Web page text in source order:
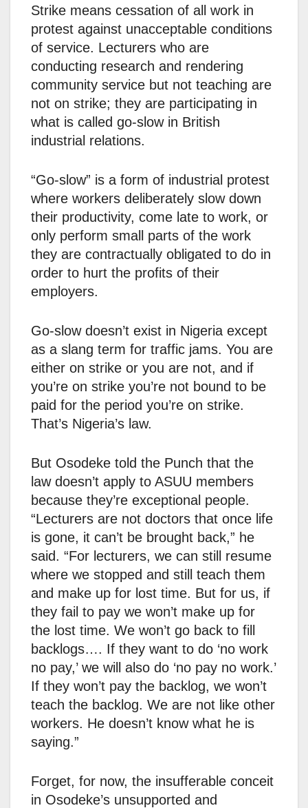
Strike means cessation of all work in
protest against unacceptable conditions
of service. Lecturers who are
conducting research and rendering
community service but not teaching are
not on strike; they are participating in
what is called go-slow in British
industrial relations.
“Go-slow” is a form of industrial protest
where workers deliberately slow down
their productivity, come late to work, or
only perform small parts of the work
they are contractually obligated to do in
order to hurt the profits of their
employers.
Go-slow doesn’t exist in Nigeria except
as a slang term for traffic jams. You are
either on strike or you are not, and if
you’re on strike you’re not bound to be
paid for the period you’re on strike.
That’s Nigeria’s law.
But Osodeke told the Punch that the
law doesn’t apply to ASUU members
because they’re exceptional people.
“Lecturers are not doctors that once life
is gone, it can’t be brought back,” he
said. “For lecturers, we can still resume
where we stopped and still teach them
and make up for lost time. But for us, if
they fail to pay we won’t make up for
the lost time. We won’t go back to fill
backlogs…. If they want to do ‘no work
no pay,’ we will also do ‘no pay no work.’
If they won’t pay the backlog, we won’t
teach the backlog. We are not like other
workers. He doesn’t know what he is
saying.”
Forget, for now, the insufferable conceit
in Osodeke’s unsupported and